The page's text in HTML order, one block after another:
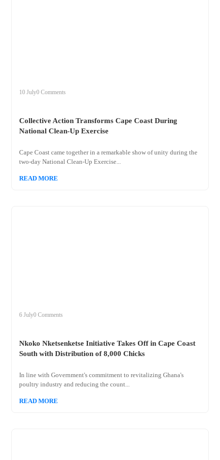
10 July0 Comments
Collective Action Transforms Cape Coast During
National Clean-Up Exercise
Cape Coast came together in a remarkable show of unity during the
two-day National Clean-Up Exercise...
READ MORE
6 July0 Comments
Nkoko Nketsenketse Initiative Takes Off in Cape Coast
South with Distribution of 8,000 Chicks
In line with Government's commitment to revitalizing Ghana's
poultry industry and reducing the count...
READ MORE